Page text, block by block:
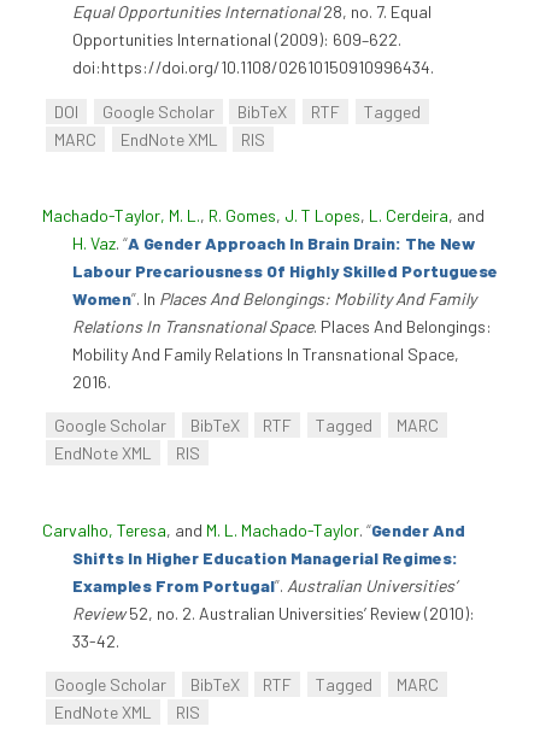
Equal Opportunities International28, no. 7. Equal
Opportunities International (2009): 609–622.
doi:https://doi.org/10.1108/02610150910996434.
DOI Google Scholar BibTeX RTF
Tagged
MARC
EndNote XML RIS
Machado-Taylor, M. L., R. Gomes, J. T Lopes, L. Cerdeira, and
H. Vaz. “A Gender Approach In Brain Drain: The New
Labour Precariousness Of Highly Skilled Portuguese
Women”. In Places And Belongings: Mobility And Family
Relations In Transnational Space. Places And Belongings:
Mobility And Family Relations In Transnational Space,
2016.
Google Scholar BibTeX RTF Tagged
MARC
EndNote XML
RIS
Carvalho, Teresa, and M. L. Machado-Taylor. “Gender And
Shifts In Higher Education Managerial Regimes:
Examples From Portugal”. Australian Universities’
Review52, no. 2. Australian Universities’ Review (2010):
33-42.
Google Scholar BibTeX RTF Tagged
MARC
EndNote XML
RIS